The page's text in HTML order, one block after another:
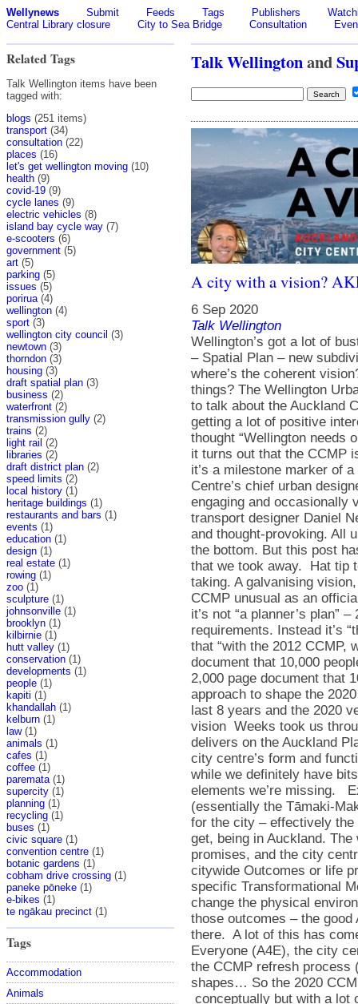
Wellynews Submit Feeds Tags Publishers
Central Library closure
City to Sea Bridge Consultation
Related Tags
Talk Wellington items have been
tagged with:
blogs (251 items)
transport (34)
consultation (22)
places (16)
let's get wellington moving (10)
health (9)
covid-19 (9)
cycle lanes (9)
electric vehicles (8)
island bay cycle way (7)
e-scooters (6)
government (5)
art (5)
parking (5)
issues (5)
porirua (4)
wellington (4)
sport (3)
wellington city council (3)
newtown (3)
thorndon (3)
housing (3)
draft spatial plan (3)
business (2)
waterfront (2)
transmission gully (2)
trains (2)
light rail (2)
libraries (2)
draft district plan (2)
speed limits (2)
local history (1)
heritage buildings (1)
restaurants and bars (1)
events (1)
education (1)
design (1)
real estate (1)
rowing (1)
zoo (1)
sculpture (1)
johnsonville (1)
brooklyn (1)
kilbirnie (1)
hutt valley (1)
conservation (1)
developments (1)
people (1)
kapiti (1)
khandallah (1)
kelburn (1)
law(1)
animals (1)
cafes (1)
coffee (1)
paremata (1)
supercity (1)
planning (1)
recycling (1)
buses (1)
civic square (1)
convention centre (1)
botanic gardens (1)
cobham drive crossing (1)
paneke pōneke (1)
e-bikes (1)
te ngākau precinct (1)
Tags
Accommodation
Animals
Talk Wellingtonand
A city with a vision?
6 Sep 2020
Talk Wellington
Wellington’s got a lot of bustle and noise (Let’s Get Wellington Moving – Spatial Plan – new subdivisions – convention centre – library) but where’s the coherent vision? Hey Auckland – can we learn some things? The Wellington Urbanerds invited some insightful Aucklanders to talk about the Auckland City Centre Masterplan (CCMP) because it’s getting a lot of positive interest in nerdy circles nationwide, and we thought “Wellington needs one of those to galvanise our progress!” But it turns out that the CCMP is not the cause of Auckland’s progress – it’s a milestone marker of a bigger evolution in Tāmaki. Auckland City Centre’s chief urban designer George Weeks was insightful, visually engaging and occasionally very funny. Auckland city centre’s chief transport designer Daniel Newcombe injected insights that were pithy and thought-provoking. All up it’s worth watching the video – details at the bottom. But this post has some of the big insights for Wellington that we took away. Hat tip to Charles Dawson for invaluable note taking. A galvanising vision, with a strong whakapapa What makes the CCMP unusual as an official planning document, Weeks told us, is that it’s not “a planner’s plan” – 2,000 pages of vision down to prescriptive requirements. Instead it’s “the brochure for the city centre”. He told us that “with the 2012 CCMP, we thought it was better to have a 200 page document that 10,000 people see, or at least have skimmed, than a 2,000 page document that 100 people read in detail. We have used this approach to shape the 2020 CCMP.” It has had a major refresh in the last 8 years and the 2020 version is quite something. Galvanising vision Weeks took us through how the updated CCMP works: how it delivers on the Auckland Plan’s promise of life in Auckland, through the city centre’s form and function. It’s worth laying these out because while we definitely have bits of the formula, there’s some powerful elements we’re missing. Experience of being there The Auckland Plan (essentially the Tāmaki-Makaurau 30-year plan) sets out ten Outcomes for the city – effectively the promise of life experience that you should get, being in Auckland. The whole super-city is supposed to fulfil these promises, and the city centre’s no exception. In the CCMP, the ten citywide Outcomes or life promises are intertwined with eight place-specific Transformational Moves. The latter are the major initiatives to change the physical environment of the city centre so it can deliver those outcomes – the good Auckland experiences – for anyone who’s there. A lot of this has come into the 2020 CCMP thanks to Access for Everyone (A4E), the city centre’s transport programme done to support the CCMP refresh process (more on A4E later). Street forms and place shapes… So the 2020 CCMP has street explainers that show – conceptually but with a lot of verisimilitude – the components of the streets and buildings, the overall shape of the whole public realm that’s needed for the city centre to give people that great experience. a generic “transit street” explainer – from the CCMP These explainers are conceptual, but are tied enough to specific places, that everyone can see the trajectory of how their specific bit of the city will be changing, but crucially they can see a really solid why. …because This means “X street, and its environment, should have Y shape and form because…”. We saw, for example, that one of the biggest streets in the Learning Quarter, Symonds Street, will be a transit street for all these reasons: Symonds St, for example, needs to become a transit street not because of some abstracted notion of “sorting out the transport” but because it is at the heart of Auckland’s city centre universities, and “transit street” is the form for Symonds Street